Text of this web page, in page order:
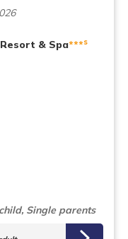
& Spa***s
Single parents